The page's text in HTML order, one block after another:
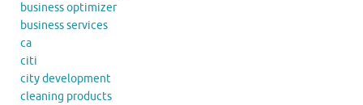
business optimizer
business services
ca
citi
city development
cleaning products